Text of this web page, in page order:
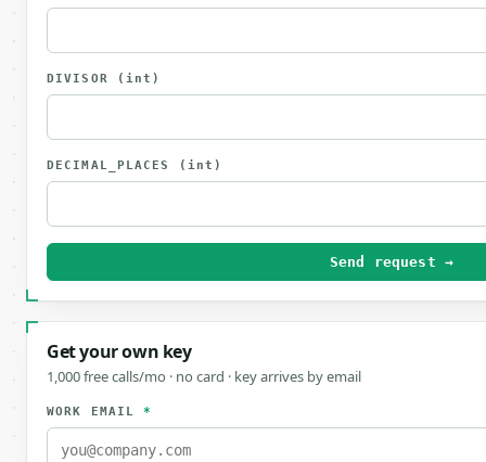
DIVISOR (int)
DECIMAL_PLACES (int)
Send request →
Get your own key
1,000 free calls/mo · no card · key arrives by email
WORK EMAIL*